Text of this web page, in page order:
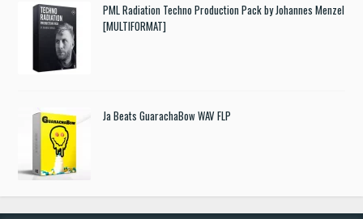
PML Radiation Techno Production Pack by Johannes Menzel
[MULTIFORMAT]
Ja Beats GuarachaBow WAV FLP